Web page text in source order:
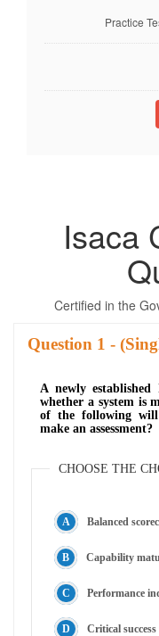
Practice
Isaca
Certified in the
Question -
A newly established
whether a system is
of the following
make an assessment?
CHOOSE THE
Balanced
Capability
Performance
Critical